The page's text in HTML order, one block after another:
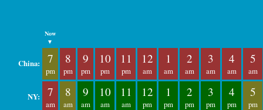
Now
▼
China: 7
pm
8
pm
9
pm
10
pm
11
pm
12
am
1
am
2
am
3
am
4
am
5
am
NY: 7
am
8
am
9
am
10
am
11
am
12
pm
1
pm
2
pm
3
pm
4
pm
5
pm